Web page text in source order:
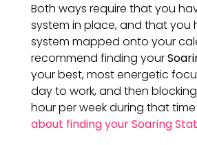
Both ways require that you
system in place, and that you
system mapped onto your
recommend finding your
your best, most energetic
day to work, and then
hour per week during that time
about finding your Soaring